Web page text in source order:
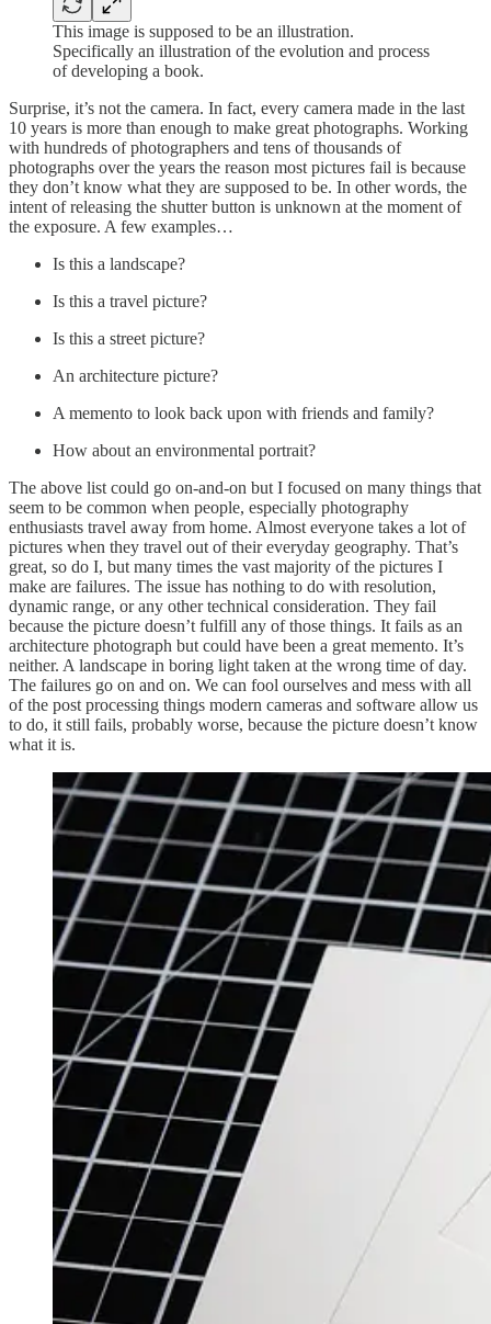
This image is supposed to be an illustration.
Specifically an illustration of the evolution and process
of developing a book.
Surprise, it’s not the camera. In fact, every camera made in the last
10 years is more than enough to make great photographs. Working
with hundreds of photographers and tens of thousands of
photographs over the years the reason most pictures fail is because
they don’t know what they are supposed to be. In other words, the
intent of releasing the shutter button is unknown at the moment of
the exposure. A few examples…
Is this a landscape?
Is this a travel picture?
Is this a street picture?
An architecture picture?
A memento to look back upon with friends and family?
How about an environmental portrait?
The above list could go on-and-on but I focused on many things that
seem to be common when people, especially photography
enthusiasts travel away from home. Almost everyone takes a lot of
pictures when they travel out of their everyday geography. That’s
great, so do I, but many times the vast majority of the pictures I
make are failures. The issue has nothing to do with resolution,
dynamic range, or any other technical consideration. They fail
because the picture doesn’t fulfill any of those things. It fails as an
architecture photograph but could have been a great memento. It’s
neither. A landscape in boring light taken at the wrong time of day.
The failures go on and on. We can fool ourselves and mess with all
of the post processing things modern cameras and software allow us
to do, it still fails, probably worse, because the picture doesn’t know
what it is.